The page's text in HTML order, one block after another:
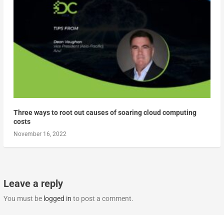
Three ways to root out causes of soaring cloud computing
costs
November 16, 2022
Leave a reply
You must be logged in to post a comment.